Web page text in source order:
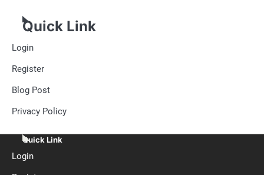
Quick Link
Login
Register
Blog Post
Privacy Policy
Quick Link
Login